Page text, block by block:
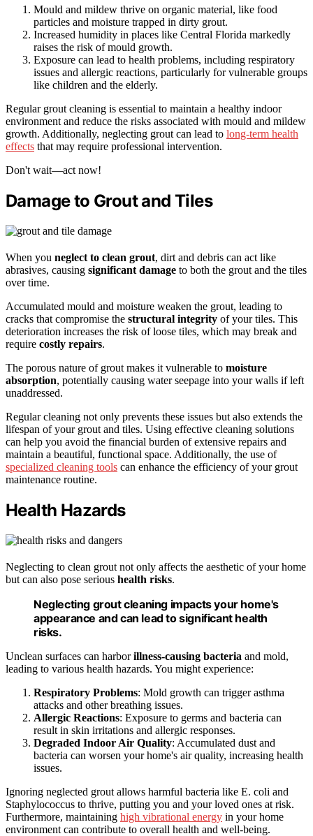
Mould and mildew thrive on organic material, like food
particles and moisture trapped in dirty grout.
Increased humidity in places like Central Florida markedly
raises the risk of mould growth.
Exposure can lead to health problems, including respiratory
issues and allergic reactions, particularly for vulnerable groups
like children and the elderly.
Regular grout cleaning is essential to maintain a healthy indoor
environment and reduce the risks associated with mould and mildew
growth. Additionally, neglecting grout can lead to long-term health
effects that may require professional intervention.
Don't wait—act now!
Damage to Grout and Tiles
When you neglect to clean grout, dirt and debris can act like
abrasives, causing significant damage to both the grout and the tiles
over time.
Accumulated mould and moisture weaken the grout, leading to
cracks that compromise the structural integrity of your tiles. This
deterioration increases the risk of loose tiles, which may break and
require costly repairs.
The porous nature of grout makes it vulnerable to moisture
absorption, potentially causing water seepage into your walls if left
unaddressed.
Regular cleaning not only prevents these issues but also extends the
lifespan of your grout and tiles. Using effective cleaning solutions
can help you avoid the financial burden of extensive repairs and
maintain a beautiful, functional space. Additionally, the use of
specialized cleaning tools can enhance the efficiency of your grout
maintenance routine.
Health Hazards
Neglecting to clean grout not only affects the aesthetic of your home
but can also pose serious health risks.
Neglecting grout cleaning impacts your home's
appearance and can lead to significant health
risks.
Unclean surfaces can harborillness-causing bacteria and mold,
leading to various health hazards. You might experience:
Respiratory Problems: Mold growth can trigger asthma
attacks and other breathing issues.
Allergic Reactions: Exposure to germs and bacteria can
result in skin irritations and allergic responses.
Degraded Indoor Air Quality: Accumulated dust and
bacteria can worsen your home's air quality, increasing health
issues.
Ignoring neglected grout allows harmful bacteria like E. coli and
Staphylococcus to thrive, putting you and your loved ones at risk.
Furthermore, maintaining high vibrational energy in your home
environment can contribute to overall health and well-being.